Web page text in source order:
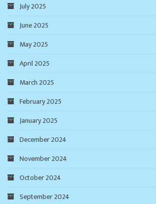
July 2025
June 2025
May 2025
April 2025
March 2025
February 2025
January 2025
December 2024
November 2024
October 2024
September 2024